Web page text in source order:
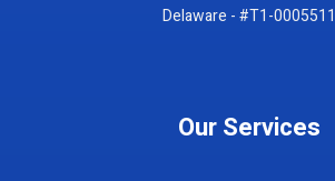
Delaware - #T1-0005511
Our Services